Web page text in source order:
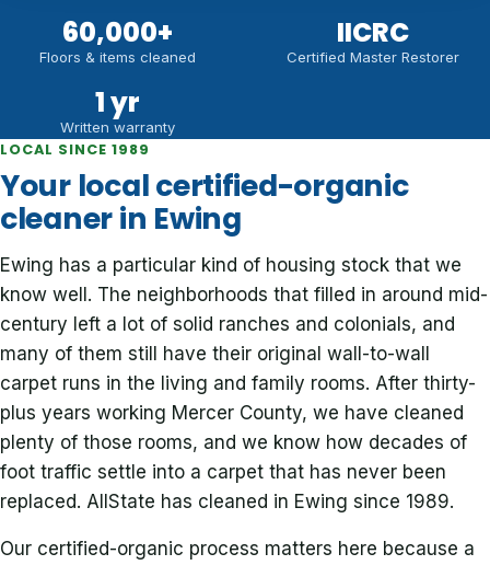
60,000+
Floors & items cleaned
IICRC
Certified Master Restorer
1 yr
Written warranty
LOCAL SINCE 1989
Your local certified-organic
cleaner in Ewing
Ewing has a particular kind of housing stock that we
know well. The neighborhoods that filled in around mid-
century left a lot of solid ranches and colonials, and
many of them still have their original wall-to-wall
carpet runs in the living and family rooms. After thirty-
plus years working Mercer County, we have cleaned
plenty of those rooms, and we know how decades of
foot traffic settle into a carpet that has never been
replaced. AllState has cleaned in Ewing since 1989.
Our certified-organic process matters here because a